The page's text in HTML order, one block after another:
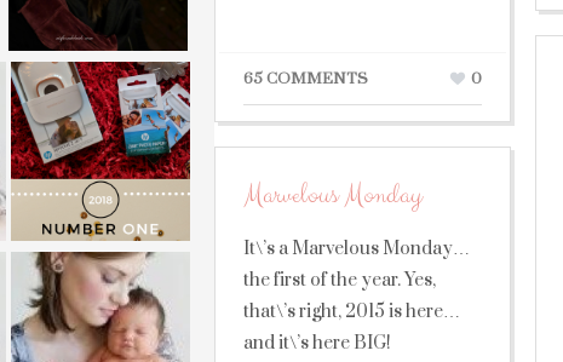
65 COMMENTS 0
Marvelous Monday
It\’s a Marvelous Monday…
the first of the year. Yes,
that\’s right, 2015 is here…
and it\’s here BIG!